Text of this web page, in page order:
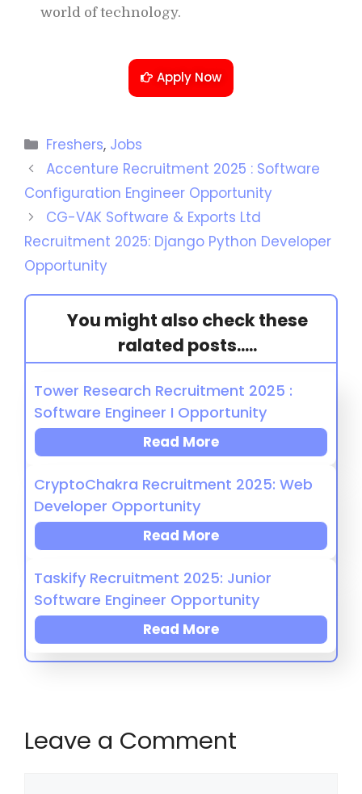
world of technology.
Apply Now
Freshers, Jobs
Accenture Recruitment 2025 : Software
Configuration Engineer Opportunity
CG-VAK Software & Exports Ltd
Recruitment 2025: Django Python Developer
Opportunity
You might also check these
ralated posts.....
Tower Research Recruitment 2025 :
Software Engineer I Opportunity
Read More
CryptoChakra Recruitment 2025: Web
Developer Opportunity
Read More
Taskify Recruitment 2025: Junior
Software Engineer Opportunity
Read More
Leave a Comment